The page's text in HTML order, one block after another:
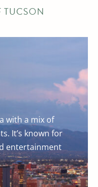
TUCSON
with a mix of
It’s known for
entertainment